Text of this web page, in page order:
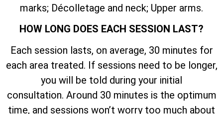
marks; Décolletage and neck; Upper arms.
HOW LONG DOES EACH SESSION LAST?
Each session lasts, on average, 30 minutes for
each area treated. If sessions need to be longer,
you will be told during your initial
consultation. Around 30 minutes is the optimum
time, and sessions won’t worry too much about